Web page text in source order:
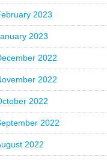
2023
2023
2022
2022
2022
2022
2022